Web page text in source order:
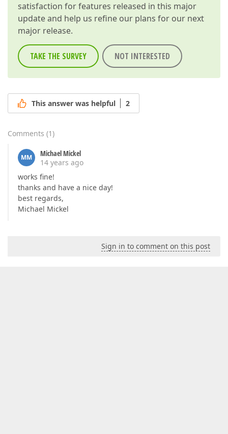
satisfaction for features released in this major
update and help us refine our plans for our next
major release.
TAKE THE SURVEY NOT INTERESTED
This answer was helpful 2
Comments (1)
MM
Michael Mickel
14 years ago
works fine!
thanks and have a nice day!
best regards,
Michael Mickel
Sign in to comment on this post